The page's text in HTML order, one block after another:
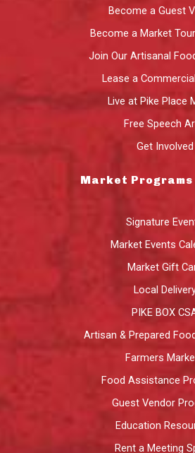
Become a Guest
Become a Market
Join Our Artisanal
Lease a
Live at Pike Place
Free Speech
Get Involved
Market Programs
Signature
Market Events
Market Gift
Local
PIKE BOX
Artisan & Prepared
Farmers
Food Assistance
Guest Vendor
Education
Rent a Meeting